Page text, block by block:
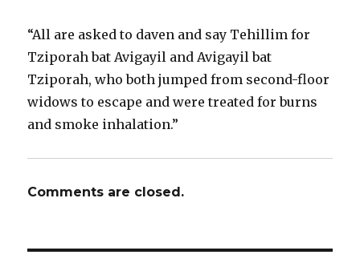
“All are asked to daven and say Tehillim for
Tziporah bat Avigayil and Avigayil bat
Tziporah, who both jumped from second-floor
widows to escape and were treated for burns
and smoke inhalation.”
Comments are closed.